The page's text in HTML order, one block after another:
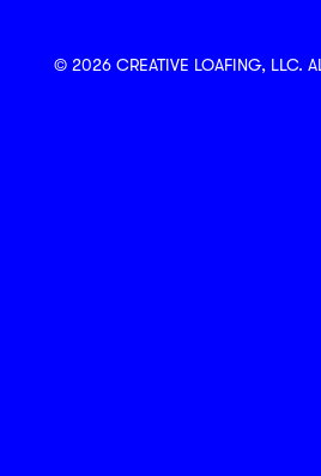
© 2026 CREATIVE LOAFING, LLC.